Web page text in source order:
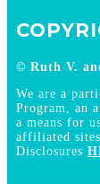
© Ruth V.
We are a
Program, an
a means for
affiliated
Disclosures